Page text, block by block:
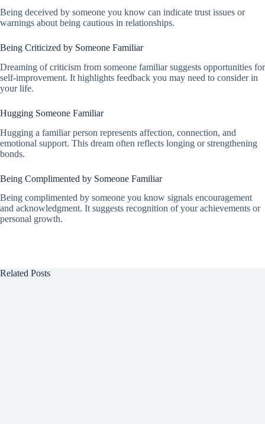
Being deceived by someone you know can indicate trust issues or
warnings about being cautious in relationships.
Being Criticized by Someone Familiar
Dreaming of criticism from someone familiar suggests opportunities for
self-improvement. It highlights feedback you may need to consider in
your life.
Hugging Someone Familiar
Hugging a familiar person represents affection, connection, and
emotional support. This dream often reflects longing or strengthening
bonds.
Being Complimented by Someone Familiar
Being complimented by someone you know signals encouragement
and acknowledgment. It suggests recognition of your achievements or
personal growth.
Related Posts